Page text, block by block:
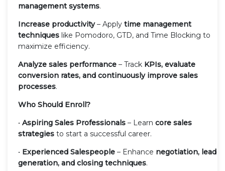
management systems.
Increase productivity– Apply time management
techniques like Pomodoro, GTD, and Time Blocking to
maximize efficiency.
Analyze sales performance – Track KPIs, evaluate
conversion rates, and continuously improve sales
processes.
Who Should Enroll?
• Aspiring Sales Professionals – Learn core sales
strategies to start a successful career.
• Experienced Salespeople – Enhance negotiation, lead
generation, and closing techniques.